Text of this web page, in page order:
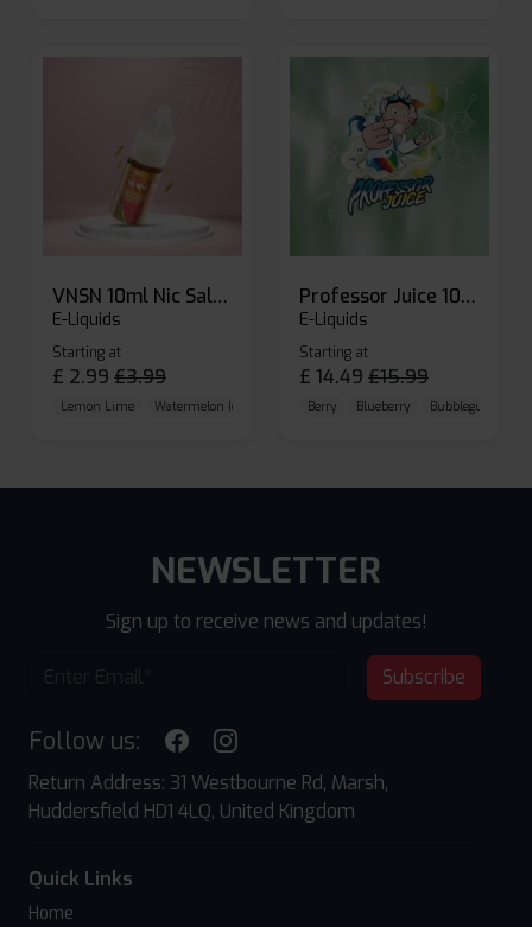
VNSN 10ml Nic Salt E-liquid
E-Liquids
Starting at
£ 2.99 £3.99
Lemon Lime Watermelon Ice Blueberry Raspberry
Professor Juice 10ml Nic Salt E-liquid (Box of 10)
E-Liquids
Starting at
£ 14.49 £15.99
Berry Blueberry Bubblegum
NEWSLETTER
Sign up to receive news and updates!
Subscribe
Follow us:
Return Address: 31 Westbourne Rd, Marsh,
Huddersfield HD1 4LQ, United Kingdom
Quick Links
Home